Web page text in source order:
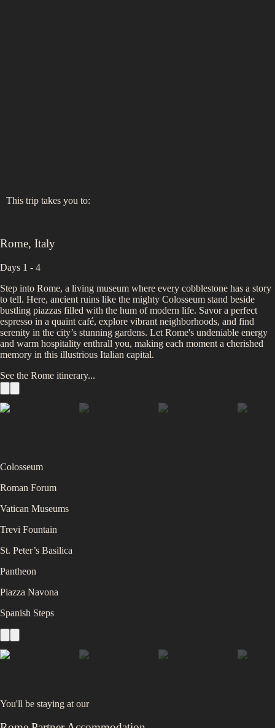
This trip takes you to:
Rome, Italy
Days 1 - 4
Step into Rome, a living museum where every cobblestone has a story
to tell. Here, ancient ruins like the mighty Colosseum stand beside
bustling piazzas filled with the hum of modern life. Savor a perfect
espresso in a quaint café, explore vibrant neighborhoods, and find
serenity in the city’s stunning gardens. Let Rome's undeniable energy
and warm hospitality enthrall you, making each moment a cherished
memory in this illustrious Italian capital.
See the Rome itinerary...
Colosseum
Roman Forum
Vatican Museums
Trevi Fountain
St. Peter’s Basilica
Pantheon
Piazza Navona
Spanish Steps
You'll be staying at our